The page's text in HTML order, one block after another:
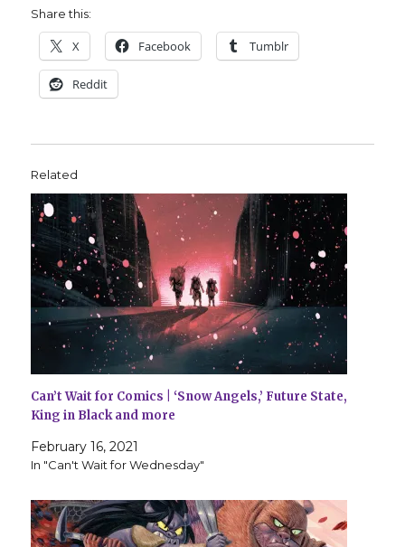
Share this:
X Facebook Tumblr
Reddit
Related
Can’t Wait for Comics | ‘Snow Angels,’ Future State,
King in Black and more
February 16, 2021
In "Can't Wait for Wednesday"